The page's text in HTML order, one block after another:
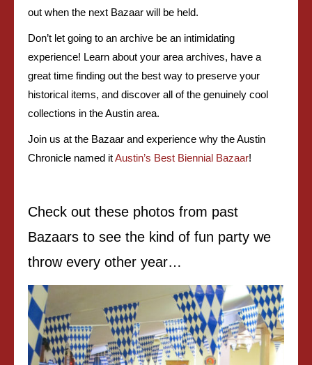
out when the next Bazaar will be held.
Don’t let going to an archive be an intimidating
experience! Learn about your area archives, have a
great time finding out the best way to preserve your
historical items, and discover all of the genuinely cool
collections in the Austin area.
Join us at the Bazaar and experience why theAustin
Chronicle named itAustin’s Best Biennial Bazaar!
Check out these photos from past
Bazaars to see the kind of fun party we
throw every other year…